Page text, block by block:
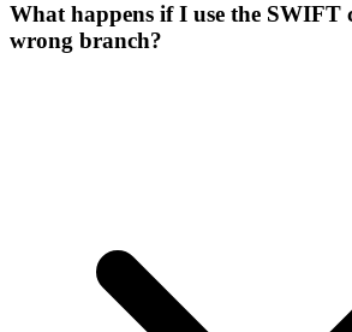
What happens if I use the SWIFT
wrong branch?